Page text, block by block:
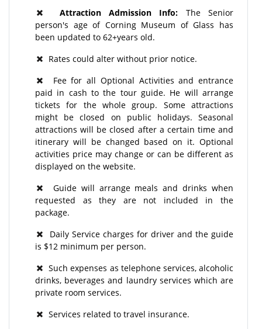
Attraction Admission Info: The Senior
person's age of Corning Museum of Glass has
been updated to 62+years old.
Rates could alter without prior notice.
Fee for all Optional Activities and entrance
paid in cash to the tour guide. He will arrange
tickets for the whole group. Some attractions
might be closed on public holidays. Seasonal
attractions will be closed after a certain time and
itinerary will be changed based on it. Optional
activities price may change or can be different as
displayed on the website.
Guide will arrange meals and drinks when
requested as they are not included in the
package.
Daily Service charges for driver and the guide
is $12 minimum per person.
Such expenses as telephone services, alcoholic
drinks, beverages and laundry services which are
private room services.
Services related to travel insurance.